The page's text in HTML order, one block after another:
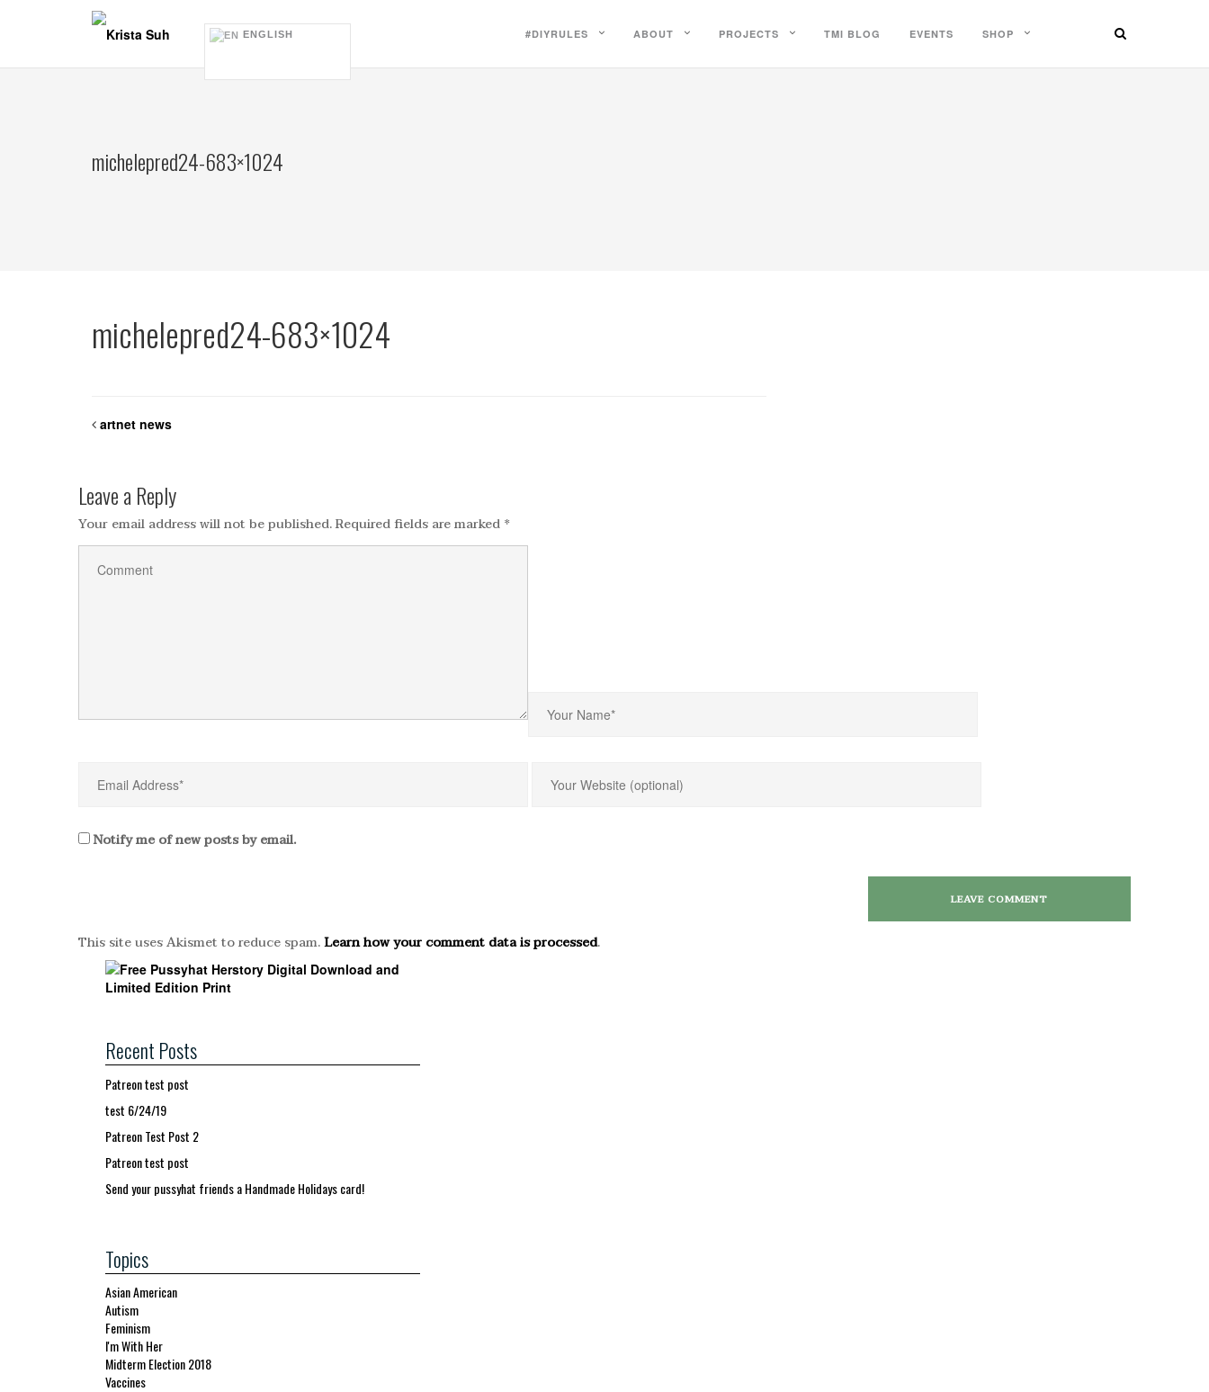
#DIYRULES ABOUT PROJECTS TMI BLOG EVENTS SHOP
ENGLISH
michelepred24-683×1024
michelepred24-683×1024
artnet news
Leave a Reply
Your email address will not be published.Required fields are marked *
Notify me of new posts by email.
This site uses Akismet to reduce spam.Learn how your comment data is processed.
Recent Posts
Patreon test post
test 6/24/19
Patreon Test Post 2
Patreon test post
Send your pussyhat friends a Handmade Holidays card!
Topics
Asian American
Autism
Feminism
I'm With Her
Midterm Election 2018
Vaccines